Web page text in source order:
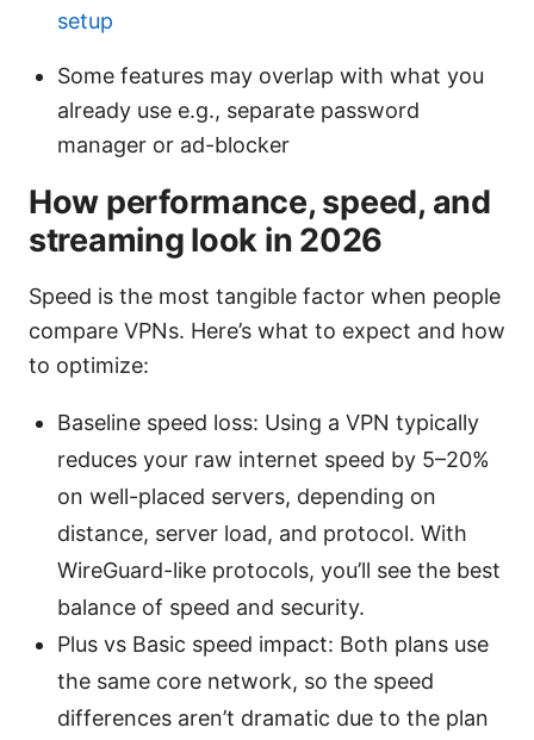
setup
Some features may overlap with what you
already use e.g., separate password
manager or ad-blocker
How performance, speed, and
streaming look in 2026
Speed is the most tangible factor when people
compare VPNs. Here’s what to expect and how
to optimize:
Baseline speed loss: Using a VPN typically
reduces your raw internet speed by 5–20%
on well-placed servers, depending on
distance, server load, and protocol. With
WireGuard-like protocols, you’ll see the best
balance of speed and security.
Plus vs Basic speed impact: Both plans use
the same core network, so the speed
differences aren’t dramatic due to the plan